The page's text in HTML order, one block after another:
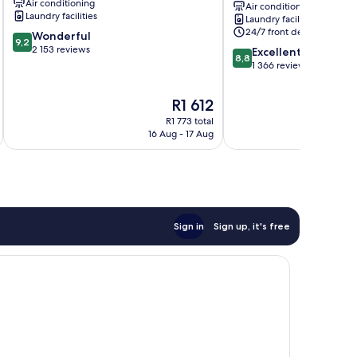
Air conditioning
Laundry facilities
9.2
out
9,2 Wonderful
2 153 reviews
The
price
is
R1 612
R1 773 total
16 Aug - 17 Aug
Yaesu
Chuo
Air conditioning
Laundry facilities
24/7 front desk
8.8
out
8,8 Excellent
1 366 reviews
Sign in Sign up, it's free